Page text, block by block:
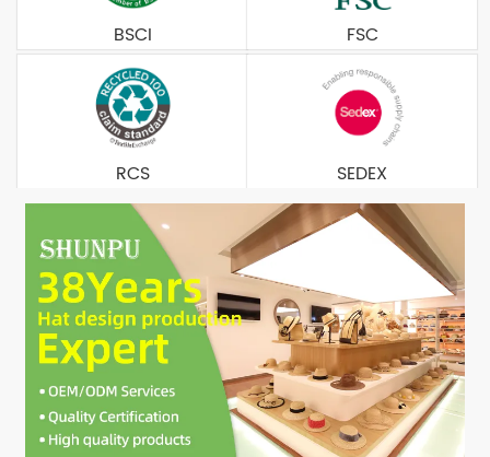
BSCI FSC
RCS SEDEX